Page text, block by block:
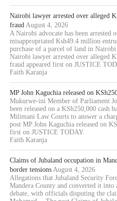
Nairobi lawyer arrested over alleged
fraud August 4, 2026
A Nairobi advocate has been arrested
misappropriated Ksh49.4 million
purchase of a parcel of land in
Nairobi lawyer arrested over alleged
fraud appeared first on JUSTICE
Faith Karanja
MP John Kaguchia released on
Mukurwe-ini Member of Parliament
been released on a KSh250,000 cash
Milimani Law Courts to answer a
post MP John Kaguchia released on
first on JUSTICE TODAY.
Faith Karanja
Claims of Jubaland occupation in
border tensions August 4, 2026
Allegations that Jubaland Security
Mandera County and converted it into
debate, with officials disputing the